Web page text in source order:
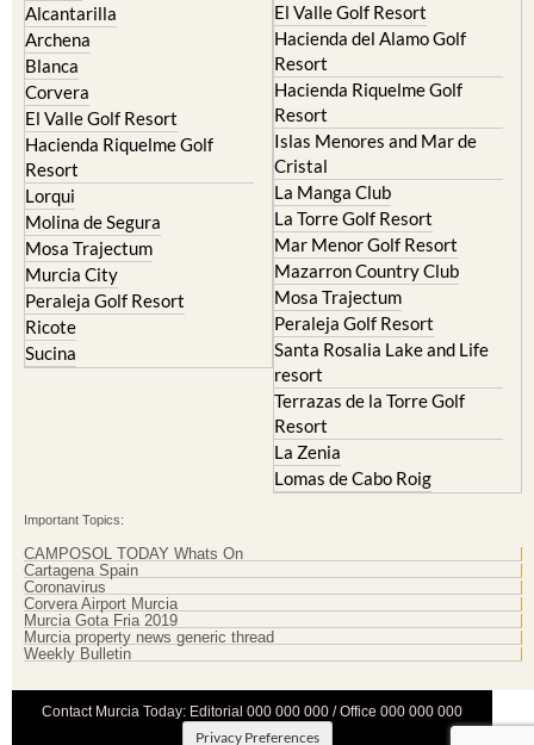
Alcantarilla
Archena
Blanca
Corvera
El Valle Golf Resort
Hacienda Riquelme Golf
Resort
Lorqui
Molina de Segura
Mosa Trajectum
Murcia City
Peraleja Golf Resort
Ricote
Sucina
El Valle Golf Resort
Hacienda del Alamo Golf
Resort
Hacienda Riquelme Golf
Resort
Islas Menores and Mar de
Cristal
La Manga Club
La Torre Golf Resort
Mar Menor Golf Resort
Mazarron Country Club
Mosa Trajectum
Peraleja Golf Resort
Santa Rosalia Lake and Life
resort
Terrazas de la Torre Golf
Resort
La Zenia
Lomas de Cabo Roig
Important Topics:
CAMPOSOL TODAY Whats On
Cartagena Spain
Coronavirus
Corvera Airport Murcia
Murcia Gota Fria 2019
Murcia property news generic thread
Weekly Bulletin
Contact Murcia Today: Editorial 000 000 000 / Office 000 000 000
Privacy Preferences